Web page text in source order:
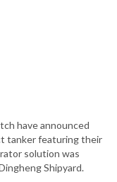
have announced
tanker featuring their
solution was
Shipyard.